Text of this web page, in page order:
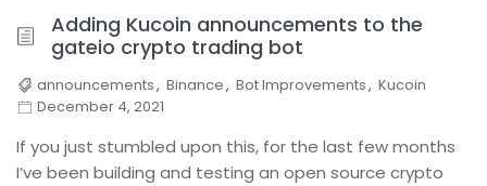
Adding Kucoin announcements to the
gateio crypto trading bot
announcements, Binance, Bot Improvements, Kucoin
December 4, 2021
If you just stumbled upon this, for the last few months
I’ve been building and testing an open source crypto